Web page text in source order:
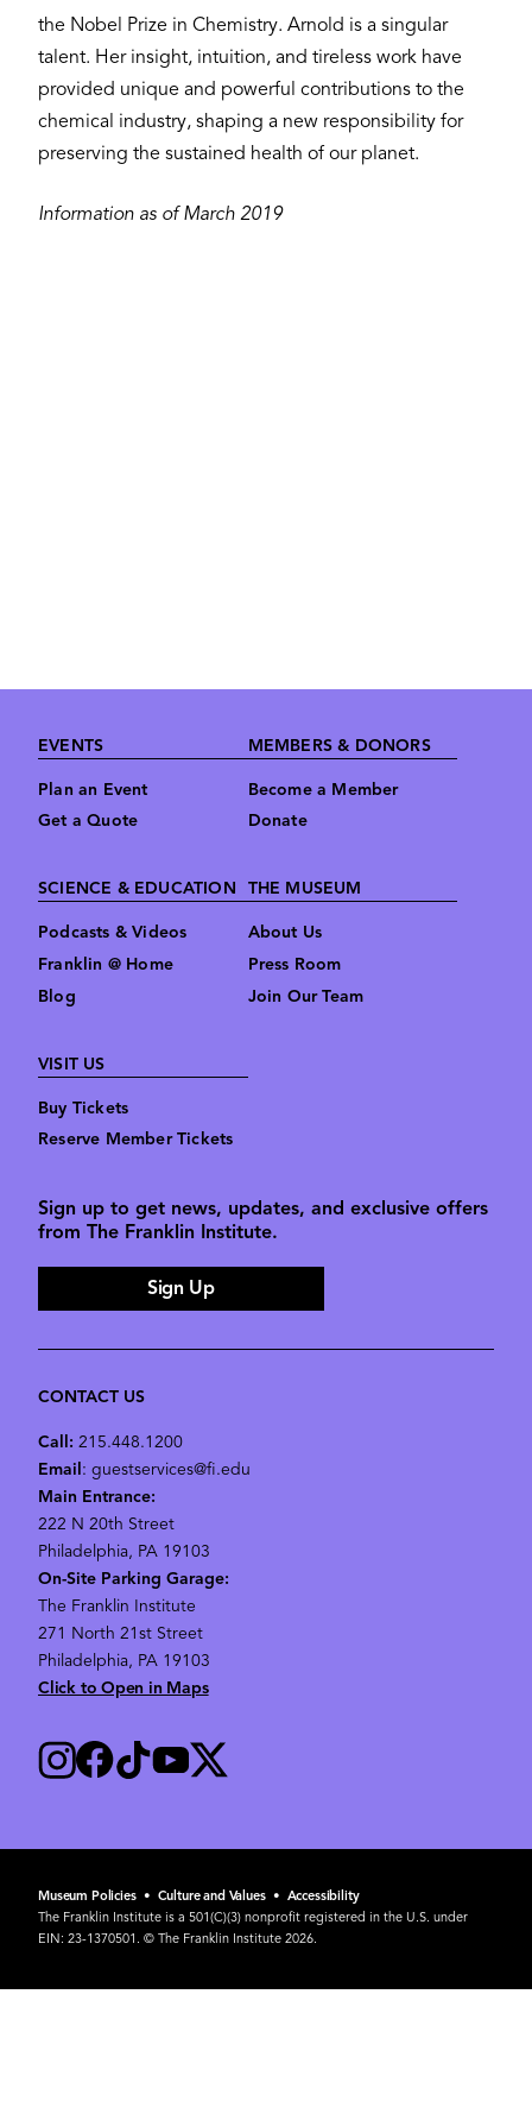
the Nobel Prize in Chemistry. Arnold is a singular
talent. Her insight, intuition, and tireless work have
provided unique and powerful contributions to the
chemical industry, shaping a new responsibility for
preserving the sustained health of our planet.
Information as of March 2019
Footer
EVENTS
Plan an Event
Get a Quote
MEMBERS & DONORS
Become a Member
Donate
SCIENCE & EDUCATION
Podcasts & Videos
Franklin @ Home
Blog
THE MUSEUM
About Us
Press Room
Join Our Team
VISIT US
Buy Tickets
Reserve Member Tickets
Sign up to get news, updates, and exclusive offers
from The Franklin Institute.
Sign Up
CONTACT US
Call: 215.448.1200
Email: guestservices@fi.edu
Main Entrance:
222 N 20th Street
Philadelphia, PA 19103
On-Site Parking Garage:
The Franklin Institute
271 North 21st Street
Philadelphia, PA 19103
Click to Open in Maps
Museum Policies• Culture and Values• Accessibility
The Franklin Institute is a 501(C)(3) nonprofit registered in the U.S. under
EIN: 23-1370501. © The Franklin Institute 2026.